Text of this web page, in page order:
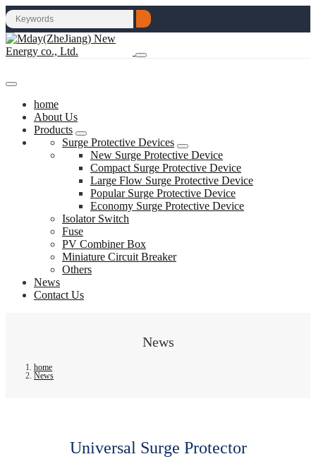
home
About Us
Products
Surge Protective Devices
New Surge Protective Device
Compact Surge Protective Device
Large Flow Surge Protective Device
Popular Surge Protective Device
Economy Surge Protective Device
Isolator Switch
Fuse
PV Combiner Box
Miniature Circuit Breaker
Others
News
Contact Us
News
home
News
Universal Surge Protector